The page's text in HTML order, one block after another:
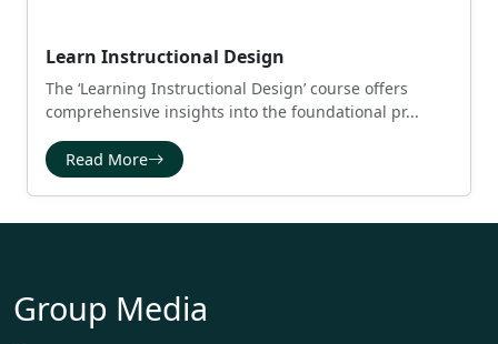
Learn Instructional Design
The ‘Learning Instructional Design’ course offers
comprehensive insights into the foundational pr...
Read More
Group Media